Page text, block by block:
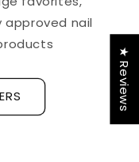
nail
★ Reviews